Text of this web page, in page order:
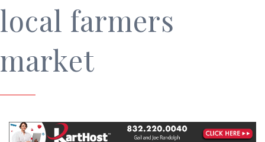
local farmers
market